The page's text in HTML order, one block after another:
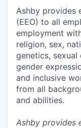
Ashby provides
(EEO) to all
employment
religion, sex,
genetics,
gender
and inclusive
from all
and abilities.
Ashby provides